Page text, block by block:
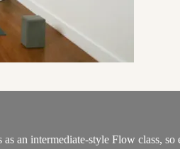
an intermediate-style Flow class,